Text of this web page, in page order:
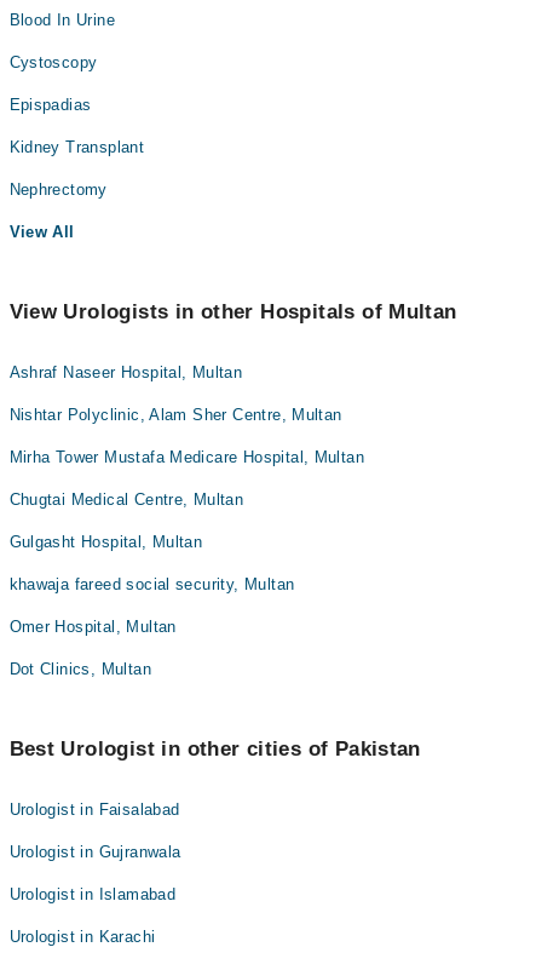
Blood In Urine
Cystoscopy
Epispadias
Kidney Transplant
Nephrectomy
View All
View Urologists in other Hospitals of Multan
Ashraf Naseer Hospital, Multan
Nishtar Polyclinic, Alam Sher Centre, Multan
Mirha Tower Mustafa Medicare Hospital, Multan
Chugtai Medical Centre, Multan
Gulgasht Hospital, Multan
khawaja fareed social security, Multan
Omer Hospital, Multan
Dot Clinics, Multan
Best Urologist in other cities of Pakistan
Urologist in Faisalabad
Urologist in Gujranwala
Urologist in Islamabad
Urologist in Karachi